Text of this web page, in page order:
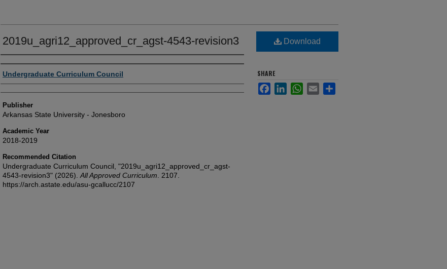
2019u_agri12_approved_cr_agst-4543-revision3
Author or Creator
Undergraduate Curriculum Council
Publisher
Arkansas State University - Jonesboro
Academic Year
2018-2019
Recommended Citation
Undergraduate Curriculum Council, "2019u_agri12_approved_cr_agst-
4543-revision3" (2026). All Approved Curriculum . 2107.
https://arch.astate.edu/asu-gcallucc/2107
Download
SHARE
FacebookLinkedInWhatsApp
Email